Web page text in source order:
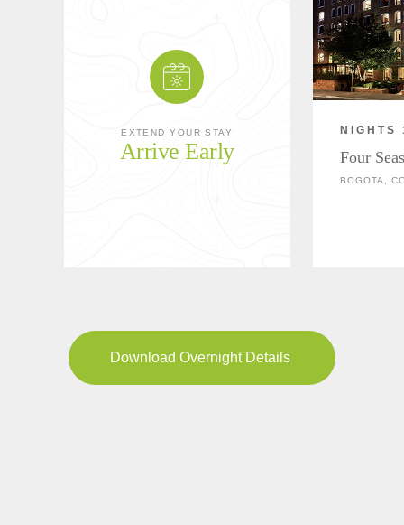
EXTEND YOUR STAY
Arrive Early
NIGHTS
Four
BOGOTA,
Download Overnight Details